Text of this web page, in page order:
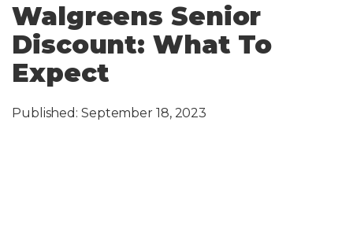
Walgreens Senior
Discount: What To
Expect
Published: September 18, 2023